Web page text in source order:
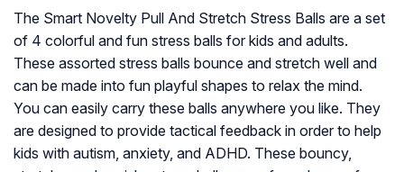
The Smart Novelty Pull And Stretch Stress Balls are a set
of 4 colorful and fun stress balls for kids and adults.
These assorted stress balls bounce and stretch well and
can be made into fun playful shapes to relax the mind.
You can easily carry these balls anywhere you like. They
are designed to provide tactical feedback in order to help
kids with autism, anxiety, and ADHD. These bouncy,